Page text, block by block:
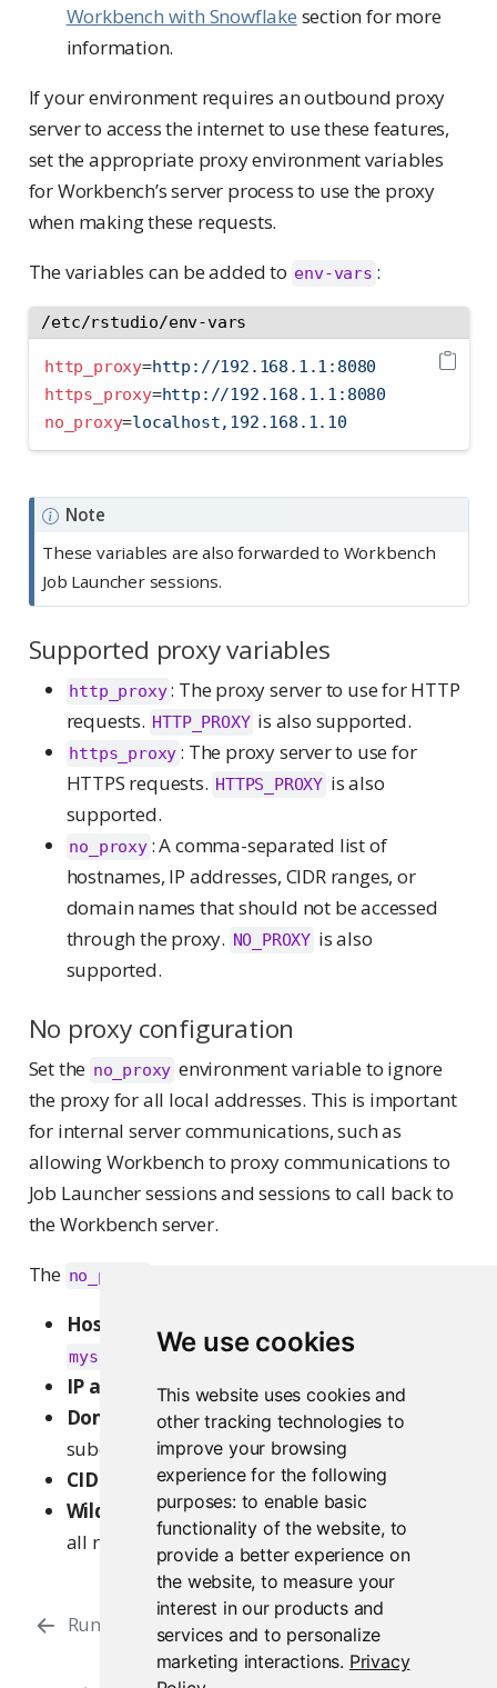
We use cookies
This website uses cookies and
other tracking technologies to
improve your browsing
experience for the following
purposes: to enable basic
functionality of the website, to
provide a better experience on
the website,to measure your
interest in our products and
services and to personalize
marketing interactions. Privacy
Workbench with Snowflake section for more
information.
If your environment requires an outbound proxy
server to access the internet to use these features,
set the appropriate proxy environment variables
for Workbench’s server process to use the proxy
when making these requests.
The variables can be added to env-vars :
/etc/rstudio/env-vars
http_proxy=http://192.168.1.1:8080
https_proxy=http://192.168.1.1:8080
no_proxy=localhost,192.168.1.10
Note
These variables are also forwarded to Workbench
Job Launcher sessions.
Supported proxy variables
http_proxy: The proxy server to use for HTTP
requests. HTTP_PROXY is also supported.
https_proxy : The proxy server to use for
HTTPS requests. HTTPS_PROXY is also
supported.
no_proxy : A comma-separated list of
hostnames, IP addresses, CIDR ranges, or
domain names that should not be accessed
through the proxy. NO_PROXY is also
supported.
No proxy configuration
Set the no_proxy environment variable to ignore
the proxy for all local addresses. This is important
for internal server communications, such as
allowing Workbench to proxy communications to
Job Launcher sessions and sessions to call back to
the Workbench server.
The no_proxy
Hostnames (port optional)
myserver.example.com,example.com:443
IP addresses: 172.168.1.1
Domains :.example.com(matches all
subdomains ofexample.com)
CIDR ranges:172.4.0.0/16
Wildcard *effectively disables the proxy for
all requests
Running with a Proxy